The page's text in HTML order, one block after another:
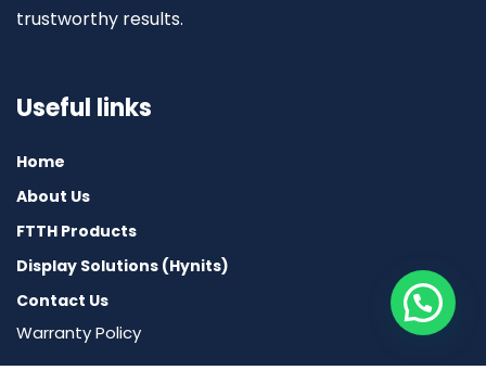
trustworthy results.
Useful links
Home
About Us
FTTH Products
Display Solutions (Hynits)
Contact Us
Warranty Policy